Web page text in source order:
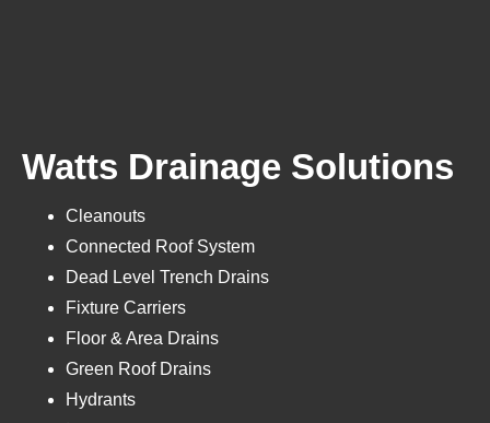
Watts Drainage Solutions
Cleanouts
Connected Roof System
Dead Level Trench Drains
Fixture Carriers
Floor & Area Drains
Green Roof Drains
Hydrants